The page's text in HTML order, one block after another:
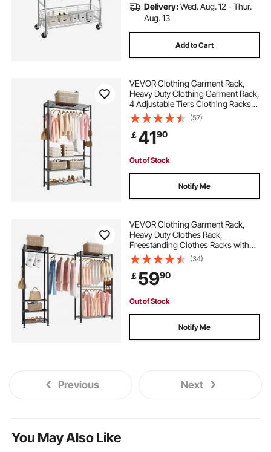
Delivery:Wed. Aug. 12 - Thur.
Aug. 13
Add to Cart
VEVOR Clothing Garment Rack,
Heavy Duty Clothing Garment Rack,
4 Adjustable Tiers Clothing Racks
with Carbon Steel, 227 kg Load
Capacity Closet Wardrobe for
Bedroom, Clothing Store, Hallway
(57)
￡4190
Out of Stock
Notify Me
VEVOR Clothing Garment Rack,
Heavy Duty Clothes Rack,
Freestanding Clothes Racks with
Steel Frame, 363 kg Load Capacity
Closet Wardrobe with Storage
Shelves for Bedroom, Clothing
Store, Hallway
(34)
￡5990
Out of Stock
Notify Me
Previous Next
You May Also Like